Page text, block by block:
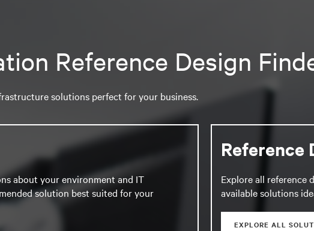
Reference Design
solutions perfect for your business.
about your environment and IT
solution best suited for your
Reference
Explore all reference
available solutions
EXPLORE ALL